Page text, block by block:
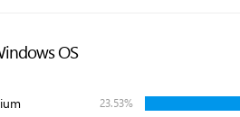
OS
23.53%